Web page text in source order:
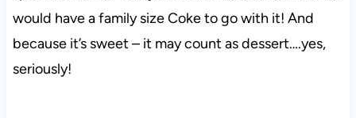
would have a family size Coke to go with it! And
because it’s sweet – it may count as dessert….yes,
seriously!